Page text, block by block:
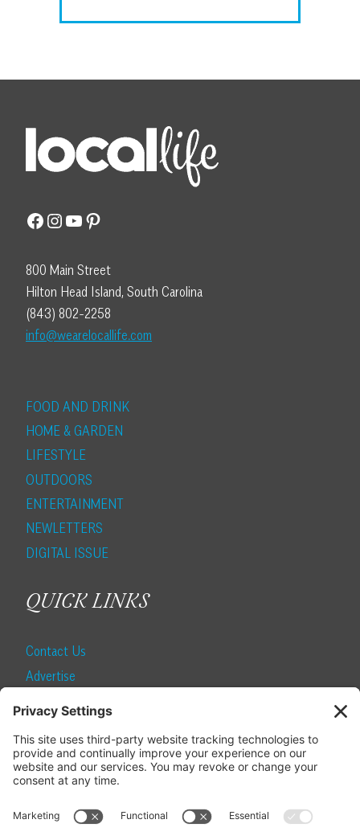
Facebook
Instagram
YouTube
Pinterest
800 Main Street
Hilton Head Island, South Carolina
(843) 802-2258
info@wearelocallife.com
FOOD AND DRINK
HOME & GARDEN
LIFESTYLE
OUTDOORS
ENTERTAINMENT
NEWLETTERS
DIGITAL ISSUE
QUICK LINKS
Contact Us
Advertise
SUBSCRIBE
Become a Local Life Insider